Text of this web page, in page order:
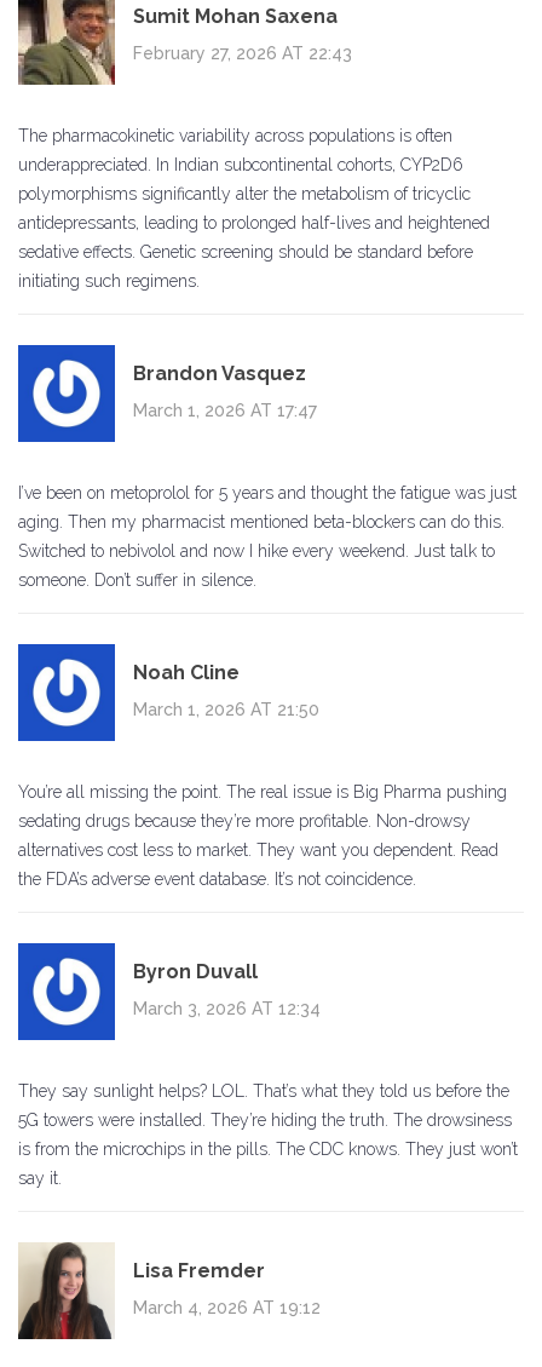
Sumit Mohan Saxena
February 27, 2026 AT 22:43
The pharmacokinetic variability across populations is often
underappreciated. In Indian subcontinental cohorts, CYP2D6
polymorphisms significantly alter the metabolism of tricyclic
antidepressants, leading to prolonged half-lives and heightened
sedative effects. Genetic screening should be standard before
initiating such regimens.
Brandon Vasquez
March 1, 2026 AT 17:47
I’ve been on metoprolol for 5 years and thought the fatigue was just
aging. Then my pharmacist mentioned beta-blockers can do this.
Switched to nebivolol and now I hike every weekend. Just talk to
someone. Don’t suffer in silence.
Noah Cline
March 1, 2026 AT 21:50
You’re all missing the point. The real issue is Big Pharma pushing
sedating drugs because they’re more profitable. Non-drowsy
alternatives cost less to market. They want you dependent. Read
the FDA’s adverse event database. It’s not coincidence.
Byron Duvall
March 3, 2026 AT 12:34
They say sunlight helps? LOL. That’s what they told us before the
5G towers were installed. They’re hiding the truth. The drowsiness
is from the microchips in the pills. The CDC knows. They just won’t
say it.
Lisa Fremder
March 4, 2026 AT 19:12